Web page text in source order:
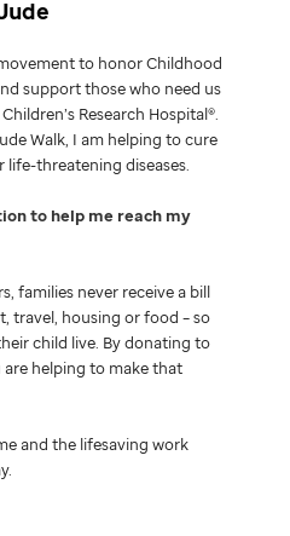
to honor Childhood
support those who need us
Research Hospital®.
Walk, I am helping to cure
threatening diseases.
to help me reach my
families never receive a bill
travel, housing or food – so
child live. By donating to
helping to make that
and the lifesaving work